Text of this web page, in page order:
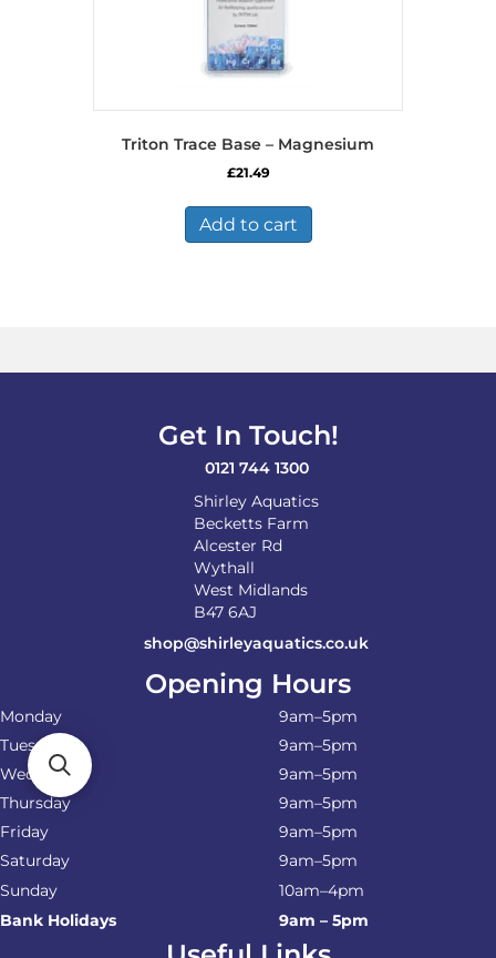
Triton Trace Base – Magnesium
£21.49
Add to cart
Get In Touch!
0121 744 1300
Shirley Aquatics
Becketts Farm
Alcester Rd
Wythall
West Midlands
B47 6AJ
shop@shirleyaquatics.co.uk
Opening Hours
Monday
9am–5pm
Tuesday
9am–5pm
Wednesday
9am–5pm
Thursday
9am–5pm
Friday
9am–5pm
Saturday
9am–5pm
Sunday
10am–4pm
Bank Holidays
9am – 5pm